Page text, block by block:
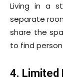
Living in a
separate
share the
to find
4. Limited